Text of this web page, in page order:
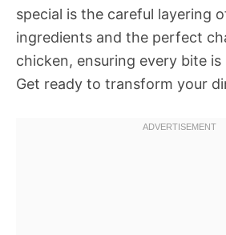
special is the careful layering
ingredients and the perfect
chicken, ensuring every bite is
Get ready to transform your